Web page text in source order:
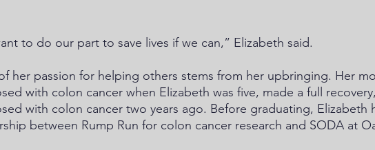
to do our part to save lives if we can,” Elizabeth said.
her passion for helping others stems from her upbringing. Her
with colon cancer when Elizabeth was five, made a full
with colon cancer two years ago. Before graduating, Elizabeth
between Rump Run for colon cancer research and SODA at